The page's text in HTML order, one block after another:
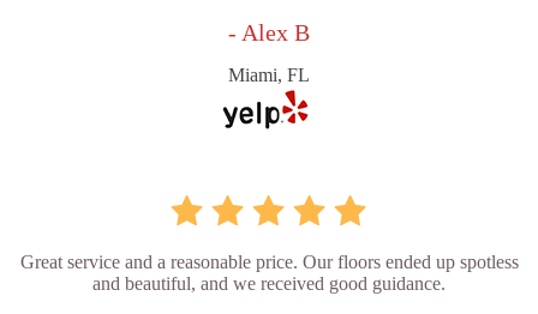
- Alex B
Miami, FL
Great service and a reasonable price. Our floors ended up spotless
and beautiful, and we received good guidance.